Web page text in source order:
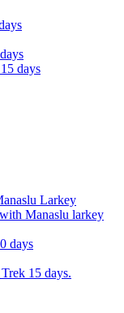
days
Larkey
Manaslu larkey
days
15 days.